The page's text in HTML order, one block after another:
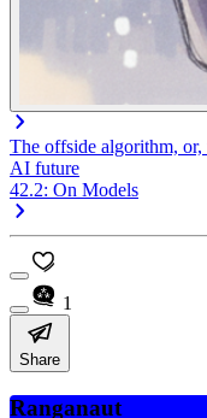
The offside algorithm,
AI future
42.2: On Models
1
Share
Ranganaut